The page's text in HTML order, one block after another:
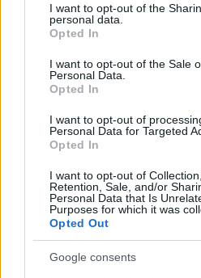
not limited to your visit or usage
grant or deny consent to Google
use your data for below specified
consent section.
I want to opt-out of the
personal data.
Opted In
I want to opt-out of the Sale
Personal Data.
Opted In
I want to opt-out of
Personal Data for Targeted
Opted In
I want to opt-out of
Retention, Sale, and/or
Personal Data that Is
Purposes for which it was
Opted Out
Google consents
- saliec bildi, bīdot tās gabaliņus.
Mahjong Solitare
- atrodi visus kāršu pārus.
Katanas Augļi